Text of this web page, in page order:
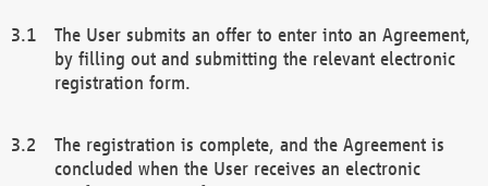
The User submits an offer to enter into an Agreement,
by filling out and submitting the relevant electronic
registration form.
The registration is complete, and the Agreement is
concluded when the User receives an electronic